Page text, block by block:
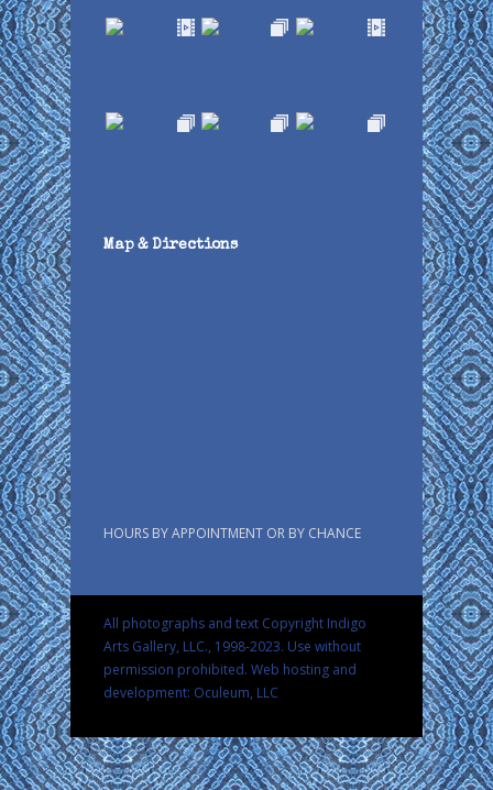
Map & Directions
HOURS BY APPOINTMENT OR BY CHANCE
All photographs and text Copyright Indigo
Arts Gallery, LLC., 1998-2023. Use without
permission prohibited. Web hosting and
development: Oculeum, LLC